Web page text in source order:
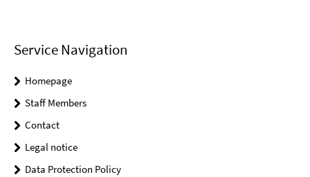
Service Navigation
Homepage
Staff Members
Contact
Legal notice
Data Protection Policy